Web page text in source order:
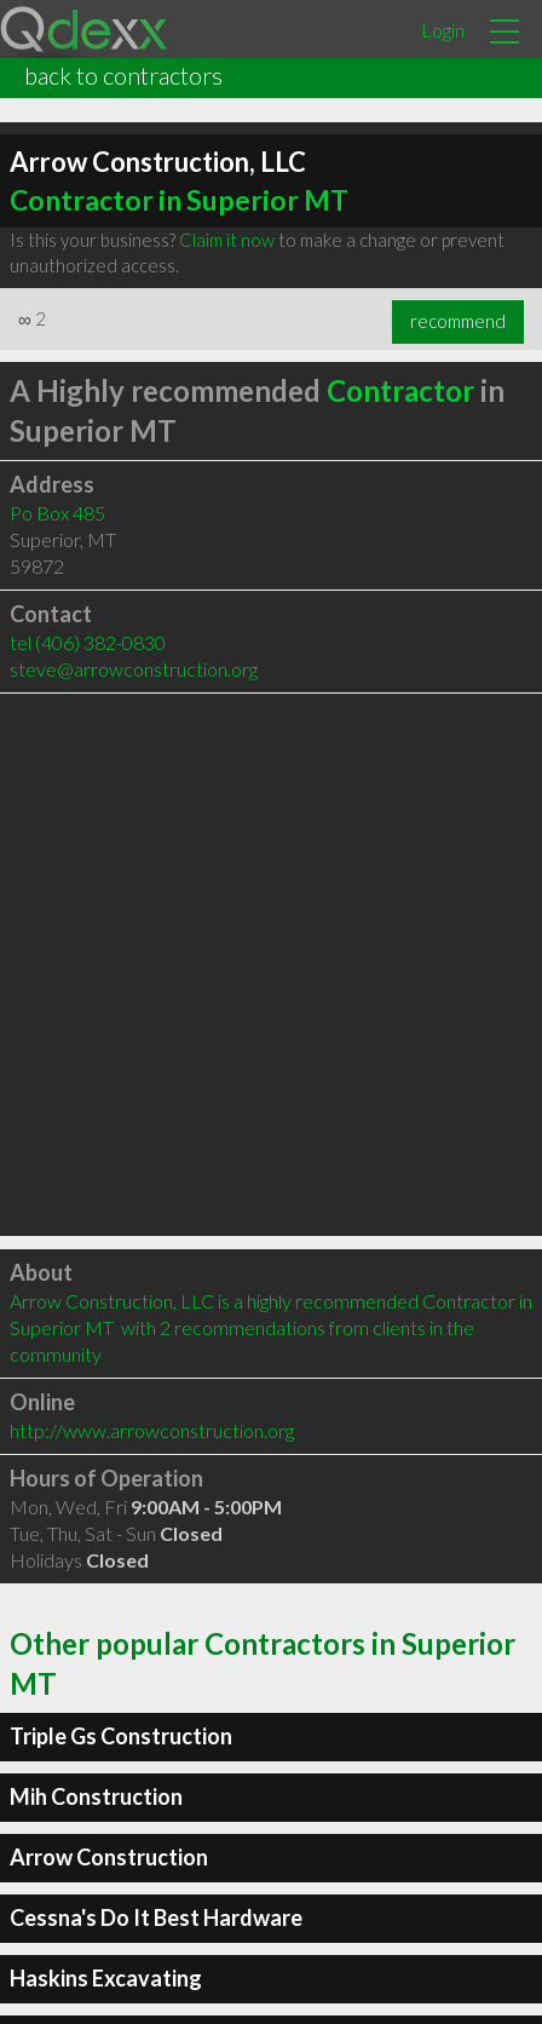
Login
back to contractors
Arrow Construction, LLC
Contractor in Superior MT
Is this your business? Claim it nowto make a change or prevent
unauthorized access.
∞ 2 recommend
A Highly recommended Contractorin
Superior MT
Address
Po Box 485
Superior, MT
59872
Contact
tel (406) 382-0830
steve@arrowconstruction.org
Click to load
About
Arrow Construction, LLC is a highly recommended Contractor in
Superior MT  with 2 recommendations from clients in the
community
Online
http://www.arrowconstruction.org
Hours of Operation
Mon, Wed, Fri 9:00AM - 5:00PM
Tue, Thu, Sat - Sun Closed
Holidays Closed
Other popular Contractors in Superior
MT
Triple Gs Construction
Mih Construction
Arrow Construction
Cessna's Do It Best Hardware
Haskins Excavating